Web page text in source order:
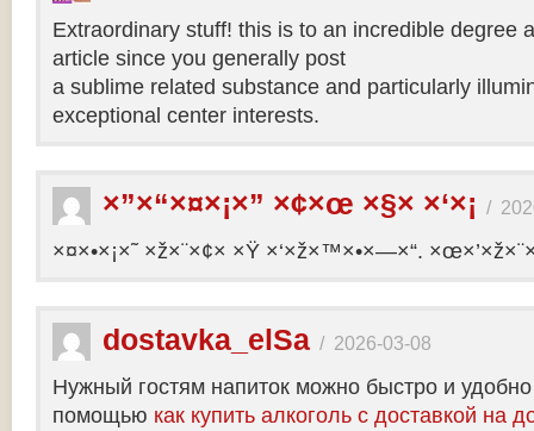
Extraordinary stuff! this is to an incredible degree
article since you generally post
a sublime related substance and particularly
exceptional center interests.
×”×“×¤×¡×” ×¢×œ ×§× ×‘×¡ /
×¤×•×¡×˜ ×ž×¨×¢× ×Ÿ ×‘×ž×™×•×—×“.
dostavka_elSa / 2026-03-08
Нужный гостям напиток можно быстро и удобно
помощью как купить алкоголь с доставкой на